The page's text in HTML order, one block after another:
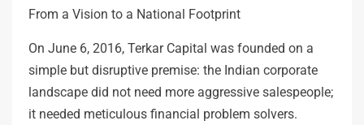
From a Vision to a National Footprint
On June 6, 2016, Terkar Capital was founded on a
simple but disruptive premise: the Indian corporate
landscape did not need more aggressive salespeople;
it needed meticulous financial problem solvers.